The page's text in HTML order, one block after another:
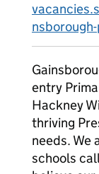
entry
Hackney
thriving
needs. We
schools